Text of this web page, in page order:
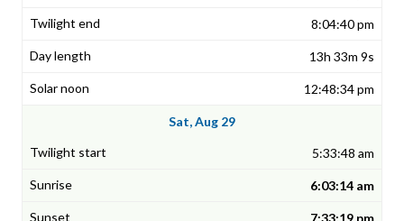
8:04:40 pm
13h 33m 9s
12:48:34 pm
Sat, Aug 29
5:33:48 am
6:03:14 am